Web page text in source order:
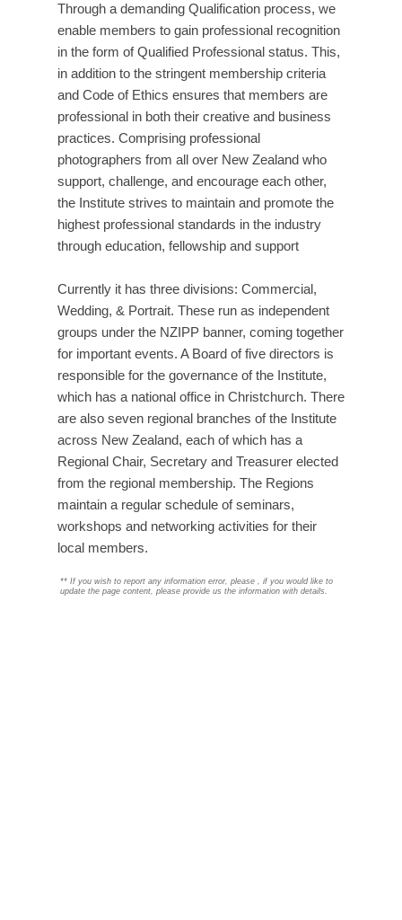
Through a demanding Qualification process, we
enable members to gain professional recognition
in the form of Qualified Professional status. This,
in addition to the stringent membership criteria
and Code of Ethics ensures that members are
professional in both their creative and business
practices. Comprising professional
photographers from all over New Zealand who
support, challenge, and encourage each other,
the Institute strives to maintain and promote the
highest professional standards in the industry
through education, fellowship and support
Currently it has three divisions: Commercial,
Wedding, & Portrait. These run as independent
groups under the NZIPP banner, coming together
for important events. A Board of five directors is
responsible for the governance of the Institute,
which has a national office in Christchurch. There
are also seven regional branches of the Institute
across New Zealand, each of which has a
Regional Chair, Secretary and Treasurer elected
from the regional membership. The Regions
maintain a regular schedule of seminars,
workshops and networking activities for their
local members.
** If you wish to report any information error, please , if you would like to
update the page content, please provide us the information with details.